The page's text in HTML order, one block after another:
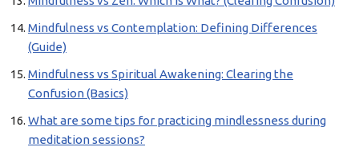
Mindfulness vs Contemplation: Defining Differences
(Guide)
Mindfulness vs Spiritual Awakening: Clearing the
Confusion (Basics)
What are some tips for practicing mindlessness during
meditation sessions?